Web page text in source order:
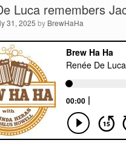
Luca remembers
31, 2025 by BrewHaHa